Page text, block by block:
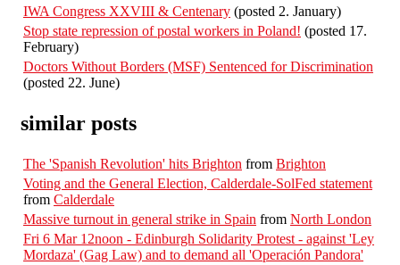
IWA Congress XXVIII & Centenary (posted 2. January)
Stop state repression of postal workers in Poland! (posted 17.
February)
Doctors Without Borders (MSF) Sentenced for Discrimination
(posted 22. June)
similar posts
The 'Spanish Revolution' hits Brighton from Brighton
Voting and the General Election, Calderdale-SolFed statement
from Calderdale
Massive turnout in general strike in Spain from North London
Fri 6 Mar 12noon - Edinburgh Solidarity Protest - against 'Ley
Mordaza' (Gag Law) and to demand all 'Operación Pandora'